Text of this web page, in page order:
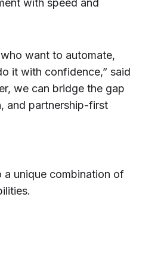
with speed and
want to automate,
it with confidence,” said
we can bridge the gap
and partnership-first
a unique combination of